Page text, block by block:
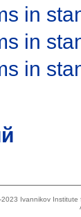
in
in
in
Ivannikov Institute